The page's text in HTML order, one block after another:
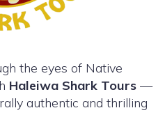
the eyes of Native
Haleiwa Shark Tours —
authentic and thrilling